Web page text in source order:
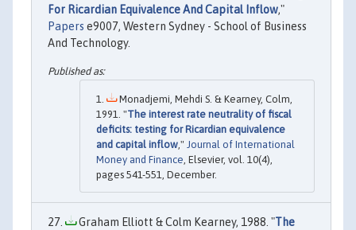
For Ricardian Equivalence And Capital Inflow,"
Papers e9007, Western Sydney - School of Business
And Technology.
Monadjemi, Mehdi S. & Kearney, Colm,
1991. "The interest rate neutrality of fiscal
deficits: testing for Ricardian equivalence
and capital inflow," Journal of International
Money and Finance, Elsevier, vol. 10(4),
pages 541-551, December.
Graham Elliott & Colm Kearney, 1988. "The